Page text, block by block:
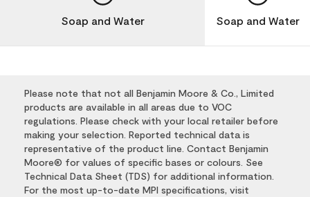
Soap and Water Soap and Water
Please note that not all Benjamin Moore & Co., Limited
products are available in all areas due to VOC
regulations. Please check with your local retailer before
making your selection. Reported technical data is
representative of the product line. Contact Benjamin
Moore® for values of specific bases or colours. See
Technical Data Sheet (TDS) for additional information.
For the most up-to-date MPI specifications, visit